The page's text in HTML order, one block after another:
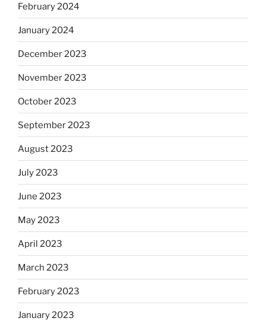
February 2024
January 2024
December 2023
November 2023
October 2023
September 2023
August 2023
July 2023
June 2023
May 2023
April 2023
March 2023
February 2023
January 2023